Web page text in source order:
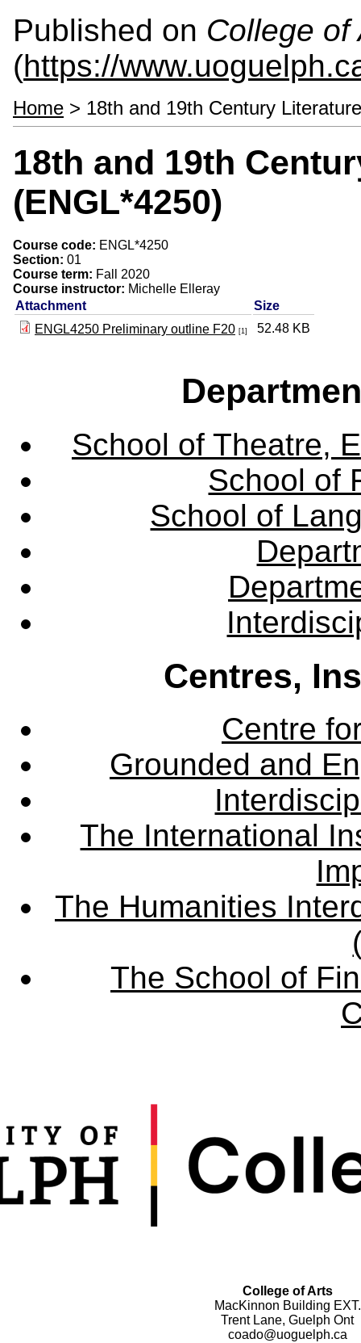
Published on College of
(https://
Home > 18th and 19th Century
18th and 19th
(ENGL*4250)
Course code: ENGL*4250
Section: 01
Course term: Fall 2020
Course instructor: Michelle Elleray
Attachment
Size
ENGL4250 Preliminary outline F20 [1] 52.48 KB
School of Theatre,
School of
School of
Centres,
Centre
Grounded and
The International
The Humanities
The School of
College of Arts
MacKinnon Building EXT.
Trent Lane, Guelph Ont
coado@uoguelph.ca